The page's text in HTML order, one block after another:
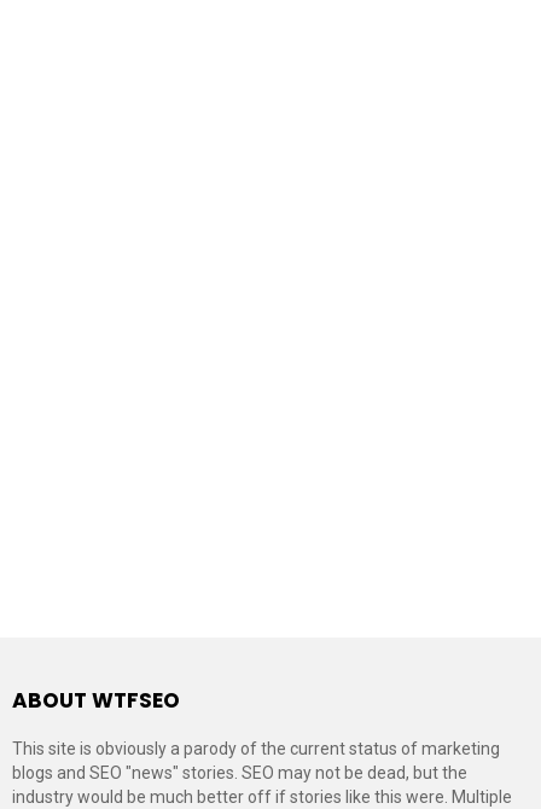
ABOUT WTFSEO
This site is obviously a parody of the current status of marketing
blogs and SEO "news" stories. SEO may not be dead, but the
industry would be much better off if stories like this were. Multiple